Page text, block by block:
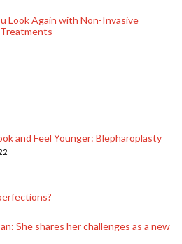
Look Again with Non-Invasive
and Feel Younger: Blepharoplasty
She shares her challenges as a new